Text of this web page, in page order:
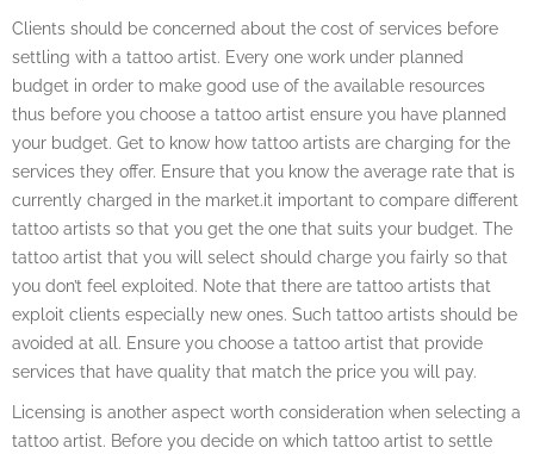
Clients should be concerned about the cost of services before
settling with a tattoo artist. Every one work under planned
budget in order to make good use of the available resources
thus before you choose a tattoo artist ensure you have planned
your budget. Get to know how tattoo artists are charging for the
services they offer. Ensure that you know the average rate that is
currently charged in the market.it important to compare different
tattoo artists so that you get the one that suits your budget. The
tattoo artist that you will select should charge you fairly so that
you don’t feel exploited. Note that there are tattoo artists that
exploit clients especially new ones. Such tattoo artists should be
avoided at all. Ensure you choose a tattoo artist that provide
services that have quality that match the price you will pay.
Licensing is another aspect worth consideration when selecting a
tattoo artist. Before you decide on which tattoo artist to settle